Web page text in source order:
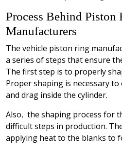
Process Behind Piston
Manufacturers
The vehicle piston ring
a series of steps that ensure
The first step is to properly
Proper shaping is necessary
and drag inside the cylinder.
Also, the shaping process for
difficult steps in production.
applying heat to the blanks to